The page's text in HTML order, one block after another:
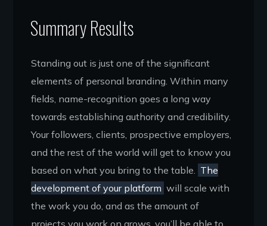
Summary Results
Standing out is just one of the significant
elements of personal branding. Within many
fields, name-recognition goes a long way
towards establishing authority and credibility.
Your followers, clients, prospective employers,
and the rest of the world will get to know you
based on what you bring to the table.
The
development of your platform will scale with
the work you do, and as the amount of
projects you work on grows, you’ll be able to